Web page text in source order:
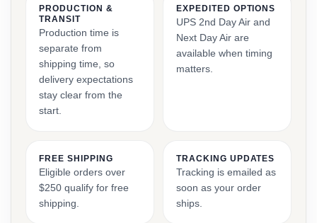
PRODUCTION &
TRANSIT
Production time is
separate from
shipping time, so
delivery expectations
stay clear from the
start.
EXPEDITED OPTIONS
UPS 2nd Day Air and
Next Day Air are
available when timing
matters.
FREE SHIPPING
Eligible orders over
$250 qualify for free
shipping.
TRACKING UPDATES
Tracking is emailed as
soon as your order
ships.